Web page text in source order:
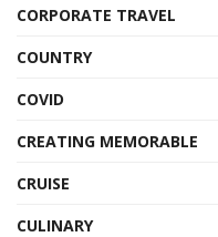
CORPORATE TRAVEL
COUNTRY
COVID
CREATING MEMORABLE
CRUISE
CULINARY